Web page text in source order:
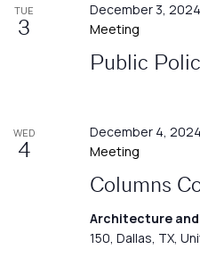
TUE
3
December 3, 2024
Meeting
Public
WED
4
December 4,
Meeting
Columns
Architecture and
150, Dallas, TX,